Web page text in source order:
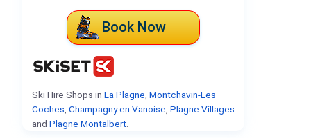
Book Now
Ski Hire Shops in La Plagne, Montchavin-Les
Coches, Champagny en Vanoise, Plagne Villages
and Plagne Montalbert.